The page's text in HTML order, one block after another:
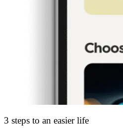
3 steps to an easier life